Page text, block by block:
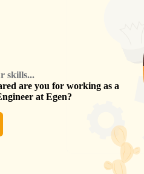
skills...
are you for working as a
at Egen?